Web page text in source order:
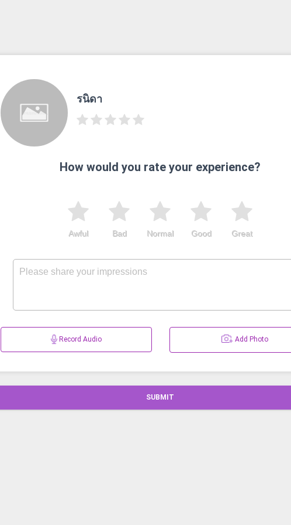
รนิดา
How would you rate your experience?
Great
Good
Normal
Bad
Awful
Record Audio Add Photo
SUBMIT